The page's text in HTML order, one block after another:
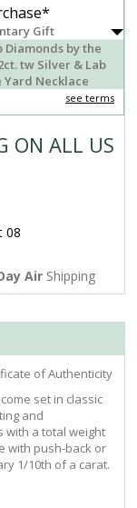
Gift
Diamonds by the
tw Silver & Lab
Yard Necklace
see terms
ON ALL US
08
Air Shipping
of Authenticity
set in classic
and
with a total weight
with push-back or
1/10th of a carat.